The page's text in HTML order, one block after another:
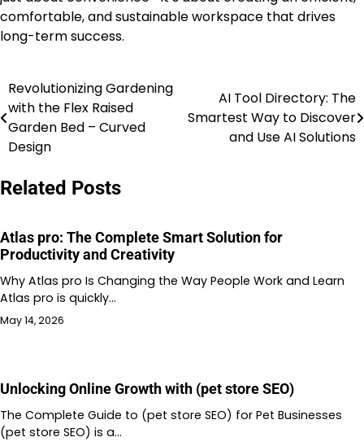
comfortable, and sustainable workspace that drives
long-term success.
Post
navigation
Revolutionizing Gardening
with the Flex Raised
Garden Bed – Curved
Design
AI Tool Directory: The
Smartest Way to Discover
and Use AI Solutions
Related Posts
Atlas pro: The Complete Smart Solution for
Productivity and Creativity
Why Atlas pro Is Changing the Way People Work and Learn
Atlas pro is quickly…
May 14, 2026
Unlocking Online Growth with (pet store SEO)
The Complete Guide to (pet store SEO) for Pet Businesses
(pet store SEO) is a…